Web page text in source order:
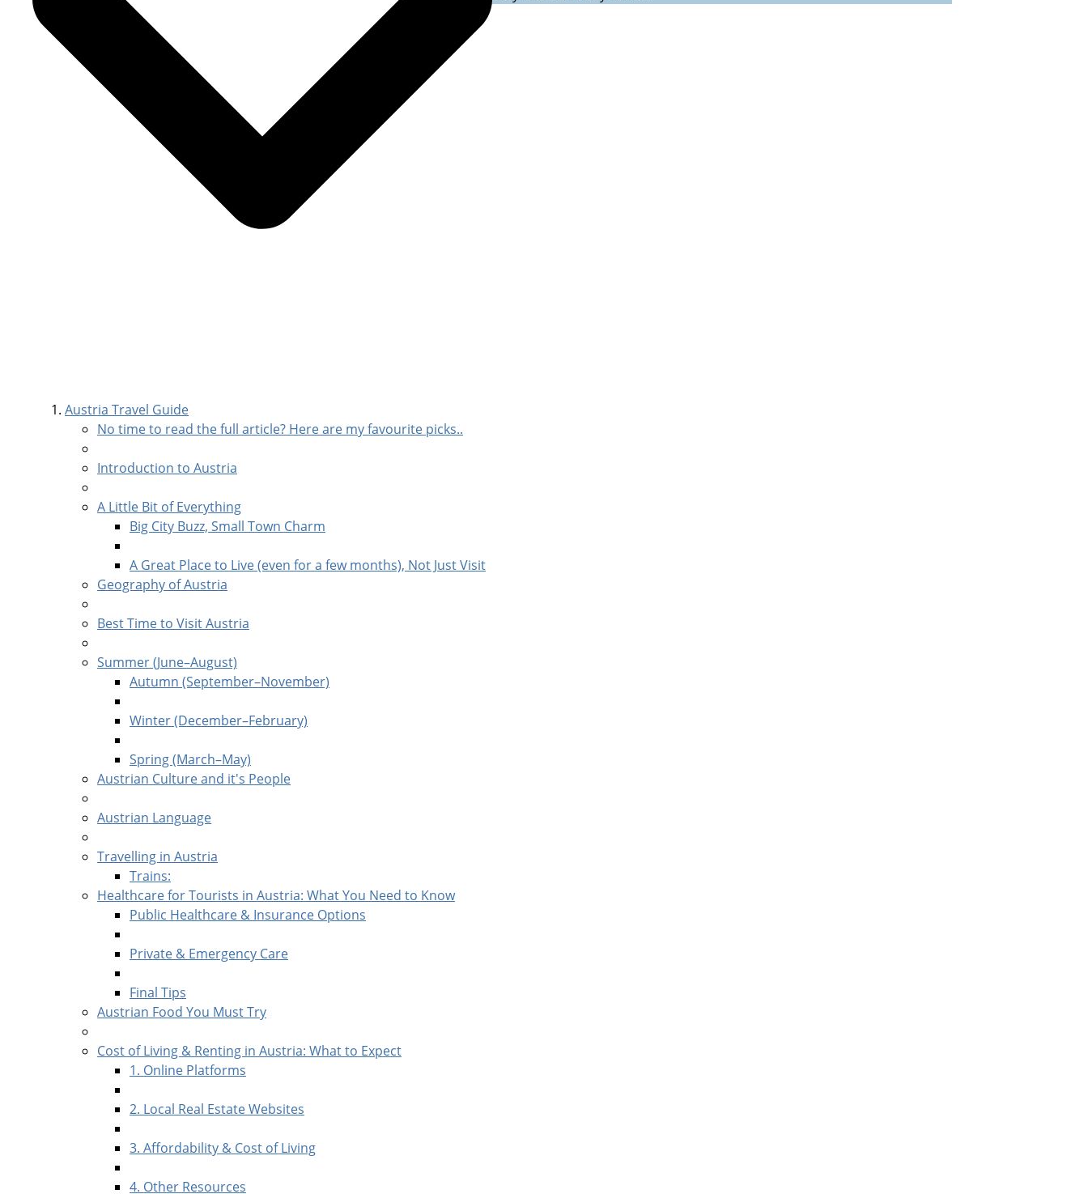
Austria Travel Guide
No time to read the full article? Here are my favourite picks..
Introduction to Austria
A Little Bit of Everything
Big City Buzz, Small Town Charm
A Great Place to Live (even for a few months), Not Just Visit
Geography of Austria
Best Time to Visit Austria
Summer (June–August)
Autumn (September–November)
Winter (December–February)
Spring (March–May)
Austrian Culture and it's People
Austrian Language
Travelling in Austria
Trains:
Healthcare for Tourists in Austria: What You Need to Know
Public Healthcare & Insurance Options
Private & Emergency Care
Final Tips
Austrian Food You Must Try
Cost of Living & Renting in Austria: What to Expect
1. Online Platforms
2. Local Real Estate Websites
3. Affordability & Cost of Living
4. Other Resources